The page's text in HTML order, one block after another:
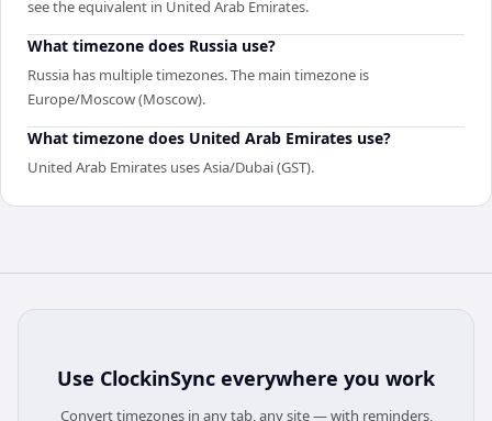
see the equivalent in United Arab Emirates.
What timezone does Russia use?
Russia has multiple timezones. The main timezone is
Europe/Moscow (Moscow).
What timezone does United Arab Emirates use?
United Arab Emirates uses Asia/Dubai (GST).
Use ClockinSync everywhere you work
Convert timezones in any tab, any site — with reminders,